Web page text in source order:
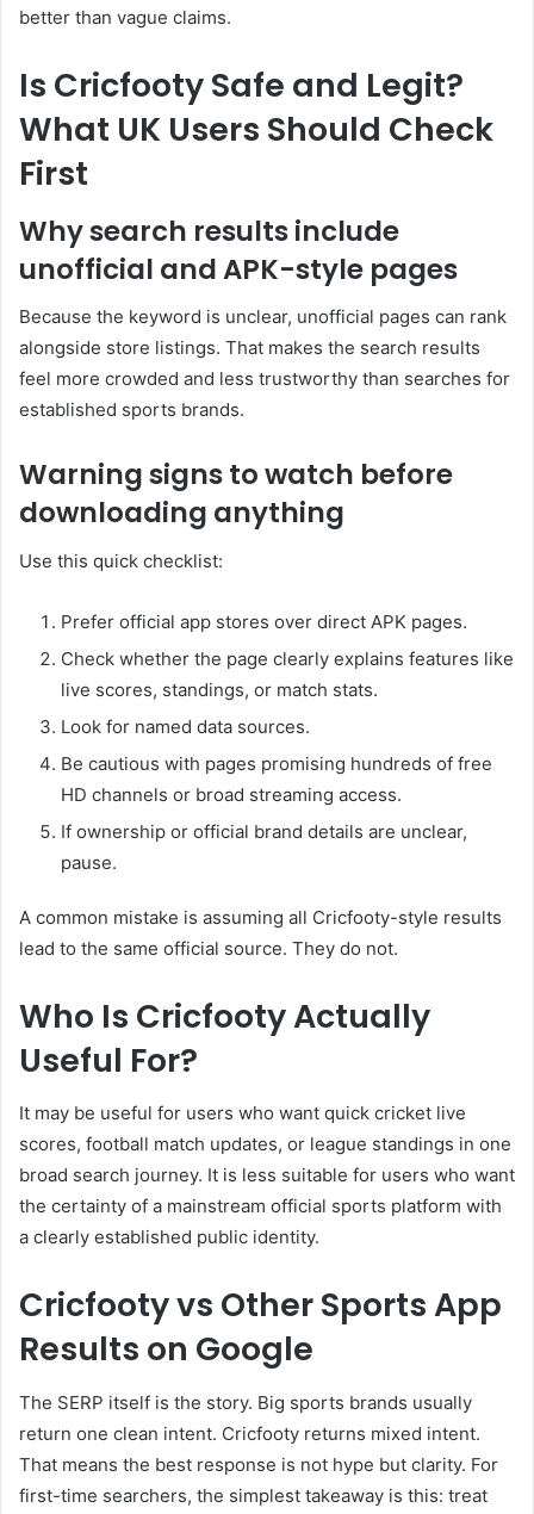
better than vague claims.
Is Cricfooty Safe and Legit?
What UK Users Should Check
First
Why search results include
unofficial and APK-style pages
Because the keyword is unclear, unofficial pages can rank
alongside store listings. That makes the search results
feel more crowded and less trustworthy than searches for
established sports brands.
Warning signs to watch before
downloading anything
Use this quick checklist:
Prefer official app stores over direct APK pages.
Check whether the page clearly explains features like
live scores, standings, or match stats.
Look for named data sources.
Be cautious with pages promising hundreds of free
HD channels or broad streaming access.
If ownership or official brand details are unclear,
pause.
A common mistake is assuming all Cricfooty-style results
lead to the same official source. They do not.
Who Is Cricfooty Actually
Useful For?
It may be useful for users who want quick cricket live
scores, football match updates, or league standings in one
broad search journey. It is less suitable for users who want
the certainty of a mainstream official sports platform with
a clearly established public identity.
Cricfooty vs Other Sports App
Results on Google
The SERP itself is the story. Big sports brands usually
return one clean intent. Cricfooty returns mixed intent.
That means the best response is not hype but clarity. For
first-time searchers, the simplest takeaway is this: treat